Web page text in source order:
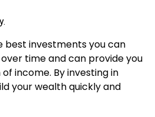
best investments you can
time and can provide you
income. By investing in
your wealth quickly and